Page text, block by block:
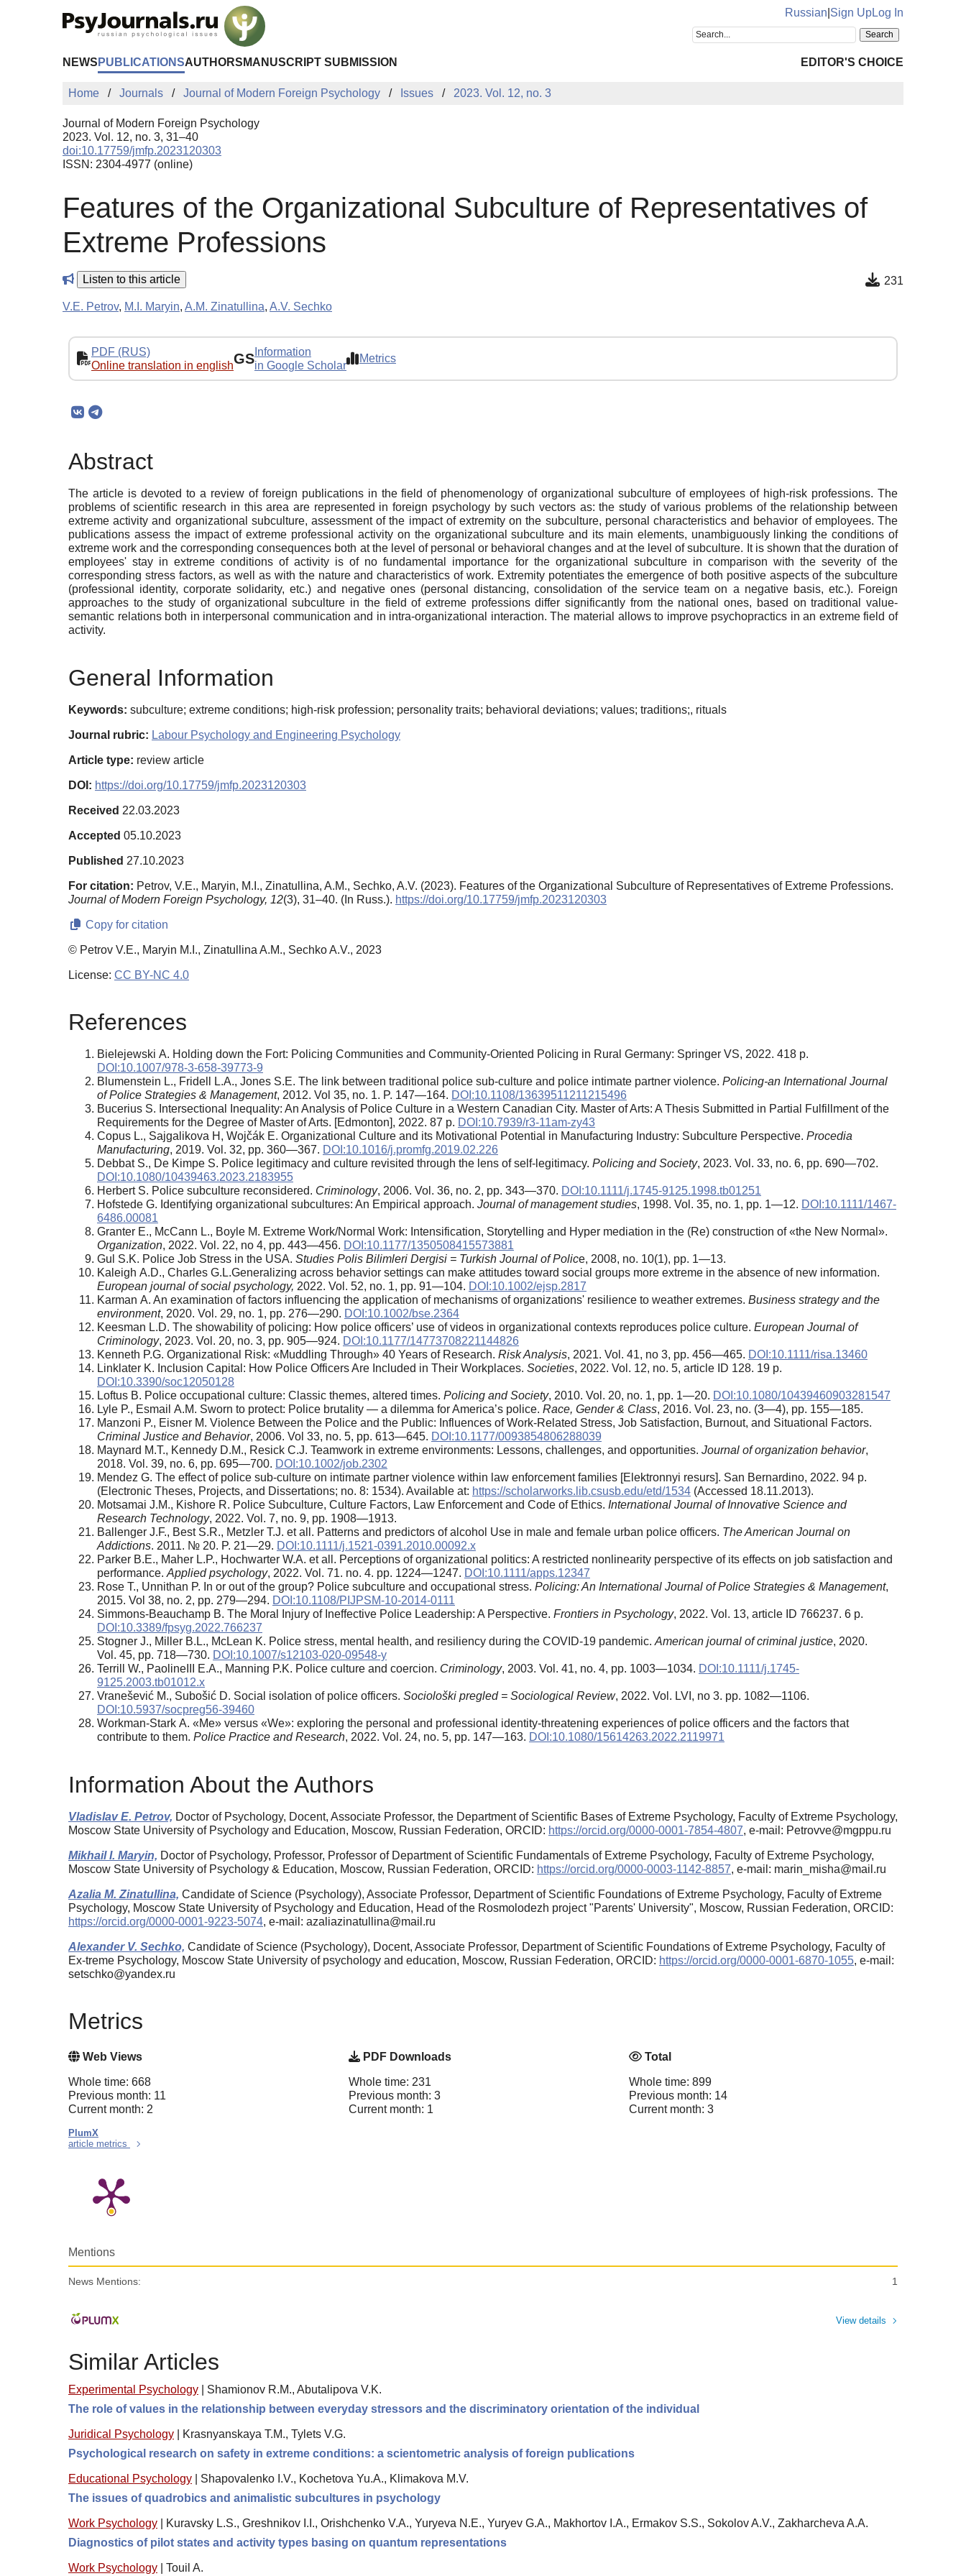
Russian Sign UpLog In
NEWS PUBLICATIONSAUTHORS MANUSCRIPT SUBMISSION EDITOR'S CHOICE
Home Journals Journal of Modern Foreign Psychology Issues 2023. Vol. 12, no. 3
Journal of Modern Foreign Psychology
2023. Vol. 12, no. 3, 31–40
doi:10.17759/jmfp.2023120303
ISSN: 2304-4977 (online)
Features of the Organizational Subculture of Representatives of
Extreme Professions
Listen to this article 231
V.E. Petrov, M.I. Maryin, A.M. Zinatullina, A.V. Sechko
PDF (RUS)
Online translation in englishGS Information
in Google Scholar
Metrics
Abstract
The article is devoted to a review of foreign publications in the field of phenomenology of organizational subculture of employees of high-risk professions. The
problems of scientific research in this area are represented in foreign psychology by such vectors as: the study of various problems of the relationship between
extreme activity and organizational subculture, assessment of the impact of extremity on the subculture, personal characteristics and behavior of employees. The
publications assess the impact of extreme professional activity on the organizational subculture and its main elements, unambiguously linking the conditions of
extreme work and the corresponding consequences both at the level of personal or behavioral changes and at the level of subculture. It is shown that the duration of
employees' stay in extreme conditions of activity is of no fundamental importance for the organizational subculture in comparison with the severity of the
corresponding stress factors, as well as with the nature and characteristics of work. Extremity potentiates the emergence of both positive aspects of the subculture
(professional identity, corporate solidarity, etc.) and negative ones (personal distancing, consolidation of the service team on a negative basis, etc.). Foreign
approaches to the study of organizational subculture in the field of extreme professions differ significantly from the national ones, based on traditional value-
semantic relations both in interpersonal communication and in intra-organizational interaction. The material allows to improve psychopractics in an extreme field of
activity.
General Information
Keywords: subculture; extreme conditions; high-risk profession; personality traits; behavioral deviations; values; traditions;, rituals
Journal rubric: Labour Psychology and Engineering Psychology
Article type: review article
DOI: https://doi.org/10.17759/jmfp.2023120303
Received 22.03.2023
Accepted 05.10.2023
Published 27.10.2023
For citation: Petrov, V.E., Maryin, M.I., Zinatullina, A.M., Sechko, A.V. (2023). Features of the Organizational Subculture of Representatives of Extreme Professions.
Journal of Modern Foreign Psychology, 12(3), 31–40. (In Russ.). https://doi.org/10.17759/jmfp.2023120303
Copy for citation
© Petrov V.E., Maryin M.I., Zinatullina A.M., Sechko A.V., 2023
License: CC BY-NC 4.0
References
Bielejewski A. Holding down the Fort: Policing Communities and Community-Oriented Policing in Rural Germany: Springer VS, 2022. 418 p.
DOI:10.1007/978-3-658-39773-9
Blumenstein L., Fridell L.A., Jones S.E. The link between traditional police sub‐culture and police intimate partner violence. Policing-an International Journal
of Police Strategies & Management, 2012. Vol 35, no. 1. P. 147—164. DOI:10.1108/13639511211215496
Bucerius S. Intersectional Inequality: An Analysis of Police Culture in a Western Canadian City. Master of Arts: A Thesis Submitted in Partial Fulfillment of the
Requirements for the Degree of Master of Arts. [Edmonton], 2022. 87 p. DOI:10.7939/r3-11am-zy43
Copus L., Sajgalikova H, Wojčák E. Organizational Culture and its Motivational Potential in Manufacturing Industry: Subculture Perspective. Procedia
Manufacturing, 2019. Vol. 32, pp. 360—367. DOI:10.1016/j.promfg.2019.02.226
Debbat S., De Kimpe S. Police legitimacy and culture revisited through the lens of self-legitimacy. Policing and Society, 2023. Vol. 33, no. 6, pp. 690—702.
DOI:10.1080/10439463.2023.2183955
Herbert S. Police subculture reconsidered. Criminology, 2006. Vol. 36, no. 2, pp. 343—370. DOI:10.1111/j.1745-9125.1998.tb01251
Hofstede G. Identifying organizational subcultures: An Empirical approach. Journal of management studies, 1998. Vol. 35, no. 1, pp. 1—12. DOI:10.1111/1467-
6486.00081
Granter E., McCann L., Boyle M. Extreme Work/Normal Work: Intensification, Storytelling and Hyper mediation in the (Re) construction of «the New Normal».
Organization, 2022. Vol. 22, no 4, pp. 443—456. DOI:10.1177/1350508415573881
Gul S.K. Police Job Stress in the USA. Studies Polis Bilimleri Dergisi = Turkish Journal of Police, 2008, no. 10(1), pp. 1—13.
Kaleigh A.D., Charles G.L.Generalizing across behavior settings can make attitudes toward social groups more extreme in the absence of new information.
European journal of social psychology, 2022. Vol. 52, no. 1, pp. 91—104. DOI:10.1002/ejsp.2817
Karman A. An examination of factors influencing the application of mechanisms of organizations' resilience to weather extremes. Business strategy and the
environment, 2020. Vol. 29, no. 1, pp. 276—290. DOI:10.1002/bse.2364
Keesman L.D. The showability of policing: How police officers’ use of videos in organizational contexts reproduces police culture. European Journal of
Criminology, 2023. Vol. 20, no. 3, pp. 905—924. DOI:10.1177/14773708221144826
Kenneth P.G. Organizational Risk: «Muddling Through» 40 Years of Research. Risk Analysis, 2021. Vol. 41, no 3, pp. 456—465. DOI:10.1111/risa.13460
Linklater K. Inclusion Capital: How Police Officers Are Included in Their Workplaces. Societies, 2022. Vol. 12, no. 5, article ID 128. 19 p.
DOI:10.3390/soc12050128
Loftus B. Police occupational culture: Classic themes, altered times. Policing and Society, 2010. Vol. 20, no. 1, pp. 1—20. DOI:10.1080/10439460903281547
Lyle P., Esmail A.M. Sworn to protect: Police brutality — a dilemma for America’s police. Race, Gender & Class, 2016. Vol. 23, no. (3—4), pp. 155—185.
Manzoni P., Eisner M. Violence Between the Police and the Public: Influences of Work-Related Stress, Job Satisfaction, Burnout, and Situational Factors.
Criminal Justice and Behavior, 2006. Vol 33, no. 5, pp. 613—645. DOI:10.1177/0093854806288039
Maynard M.T., Kennedy D.M., Resick C.J. Teamwork in extreme environments: Lessons, challenges, and opportunities. Journal of organization behavior,
2018. Vol. 39, no. 6, pp. 695—700. DOI:10.1002/job.2302
Mendez G. The effect of police sub-culture on intimate partner violence within law enforcement families [Elektronnyi resurs]. San Bernardino, 2022. 94 p.
(Electronic Theses, Projects, and Dissertations; no. 8: 1534). Available at: https://scholarworks.lib.csusb.edu/etd/1534 (Accessed 18.11.2013).
Motsamai J.M., Kishore R. Police Subculture, Culture Factors, Law Enforcement and Code of Ethics. International Journal of Innovative Science and
Research Technology, 2022. Vol. 7, no. 9, pp. 1908—1913.
Ballenger J.F., Best S.R., Metzler T.J. et all. Patterns and predictors of alcohol Use in male and female urban police officers. The American Journal on
Addictions. 2011. № 20. P. 21—29. DOI:10.1111/j.1521-0391.2010.00092.x
Parker B.E., Maher L.P., Hochwarter W.A. et all. Perceptions of organizational politics: A restricted nonlinearity perspective of its effects on job satisfaction and
performance. Applied psychology, 2022. Vol. 71. no. 4. pp. 1224—1247. DOI:10.1111/apps.12347
Rose T., Unnithan P. In or out of the group? Police subculture and occupational stress. Policing: An International Journal of Police Strategies & Management,
2015. Vol 38, no. 2, pp. 279—294. DOI:10.1108/PIJPSM-10-2014-0111
Simmons-Beauchamp B. The Moral Injury of Ineffective Police Leadership: A Perspective. Frontiers in Psychology, 2022. Vol. 13, article ID 766237. 6 p.
DOI:10.3389/fpsyg.2022.766237
Stogner J., Miller B.L., McLean K. Police stress, mental health, and resiliency during the COVID-19 pandemic. American journal of criminal justice, 2020.
Vol. 45, pp. 718—730. DOI:10.1007/s12103-020-09548-y
Terrill W., PaolineIII E.A., Manning P.K. Police culture and coercion. Criminology, 2003. Vol. 41, no. 4, pp. 1003—1034. DOI:10.1111/j.1745-
9125.2003.tb01012.x
Vranešević M., Subošić D. Social isolation of police officers. Sociološki pregled = Sociological Review, 2022. Vol. LVI, no 3. pp. 1082—1106.
DOI:10.5937/socpreg56-39460
Workman-Stark A. «Me» versus «We»: exploring the personal and professional identity-threatening experiences of police officers and the factors that
contribute to them. Police Practice and Research, 2022. Vol. 24, no. 5, pp. 147—163. DOI:10.1080/15614263.2022.2119971
Information About the Authors
Vladislav E. Petrov, Doctor of Psychology, Docent, Associate Professor, the Department of Scientific Bases of Extreme Psychology, Faculty of Extreme Psychology,
Moscow State University of Psychology and Education, Moscow, Russian Federation, ORCID: https://orcid.org/0000-0001-7854-4807, e-mail: Petrovve@mgppu.ru
Mikhail I. Maryin, Doctor of Psychology, Professor, Professor of Department of Scientific Fundamentals of Extreme Psychology, Faculty of Extreme Psychology,
Moscow State University of Psychology & Education, Moscow, Russian Federation, ORCID: https://orcid.org/0000-0003-1142-8857, e-mail: marin_misha@mail.ru
Azalia M. Zinatullina, Candidate of Science (Psychology), Associate Professor, Department of Scientific Foundations of Extreme Psychology, Faculty of Extreme
Psychology, Moscow State University of Psychology and Education, Head of the Rosmolodezh project "Parents' University", Moscow, Russian Federation, ORCID:
https://orcid.org/0000-0001-9223-5074, e-mail: azaliazinatullina@mail.ru
Alexander V. Sechko, Candidate of Science (Psychology), Docent, Associate Professor, Department of Scientific Foundations of Extreme Psychology, Faculty of
Ex-treme Psychology, Moscow State University of psychology and education, Moscow, Russian Federation, ORCID: https://orcid.org/0000-0001-6870-1055, e-mail:
setschko@yandex.ru
Metrics
Web Views
Whole time: 668
Previous month: 11
Current month: 2
PDF Downloads
Whole time: 231
Previous month: 3
Current month: 1
Total
Whole time: 899
Previous month: 14
Current month: 3
PlumX
article metrics
Mentions
News Mentions: 1
View details
Similar Articles
Experimental Psychology
Shamionov R.M., Abutalipova V.K.
The role of values in the relationship between everyday stressors and the discriminatory orientation of the individual
Juridical Psychology
Krasnyanskaya T.M., Tylets V.G.
Psychological research on safety in extreme conditions: a scientometric analysis of foreign publications
Educational Psychology
Shapovalenko I.V., Kochetova Yu.A., Klimakova M.V.
The issues of quadrobics and animalistic subcultures in psychology
Work Psychology
Kuravsky L.S., Greshnikov I.I., Orishchenko V.A., Yuryeva N.E., Yuryev G.A., Makhortov I.A., Ermakov S.S., Sokolov A.V., Zakharcheva A.A.
Diagnostics of pilot states and activity types basing on quantum representations
Work Psychology Touil A.